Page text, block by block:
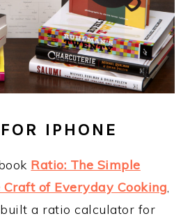
IPHONE
Ratio: The Simple
Craft of Everyday Cooking,
a ratio calculator for